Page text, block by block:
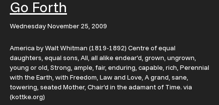
Go Forth
Wednesday November 25, 2009
America by Walt Whitman (1819-1892) Centre of equal
daughters, equal sons, All, all alike endear’d, grown, ungrown,
young or old, Strong, ample, fair, enduring, capable, rich, Perennial
with the Earth, with Freedom, Law and Love, A grand, sane,
towering, seated Mother, Chair’d in the adamant of Time. via
(kottke.org)